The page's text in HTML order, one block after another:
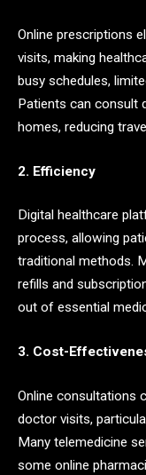
Online prescriptions
visits, making
busy schedules,
Patients can
homes, reducing
2. Efficiency
Digital healthcare
process, allowing
traditional methods.
refills and
out of essential
3. Cost-
Online consultations
doctor visits,
Many telemedicine
some online